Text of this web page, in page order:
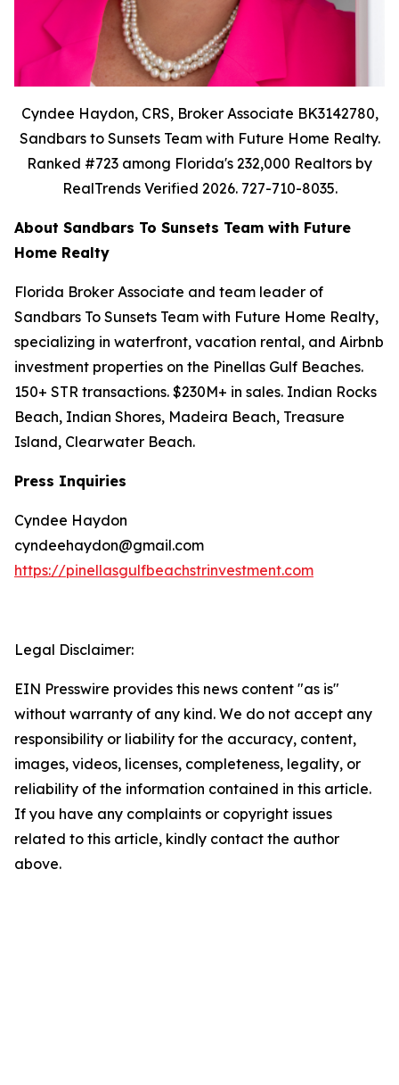
Cyndee Haydon, CRS, Broker Associate BK3142780,
Sandbars to Sunsets Team with Future Home Realty.
Ranked #723 among Florida's 232,000 Realtors by
RealTrends Verified 2026. 727-710-8035.
About Sandbars To Sunsets Team with Future
Home Realty
Florida Broker Associate and team leader of
Sandbars To Sunsets Team with Future Home Realty,
specializing in waterfront, vacation rental, and Airbnb
investment properties on the Pinellas Gulf Beaches.
150+ STR transactions. $230M+ in sales. Indian Rocks
Beach, Indian Shores, Madeira Beach, Treasure
Island, Clearwater Beach.
Press Inquiries
Cyndee Haydon
cyndeehaydon@gmail.com
https://pinellasgulfbeachstrinvestment.com
Legal Disclaimer:
EIN Presswire provides this news content "as is"
without warranty of any kind. We do not accept any
responsibility or liability for the accuracy, content,
images, videos, licenses, completeness, legality, or
reliability of the information contained in this article.
If you have any complaints or copyright issues
related to this article, kindly contact the author
above.